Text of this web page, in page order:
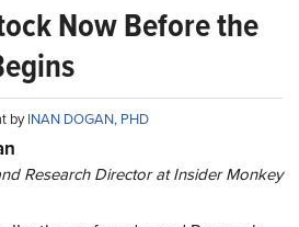
Now Before the
byINAN DOGAN, PHD
Research Director at Insider Monkey